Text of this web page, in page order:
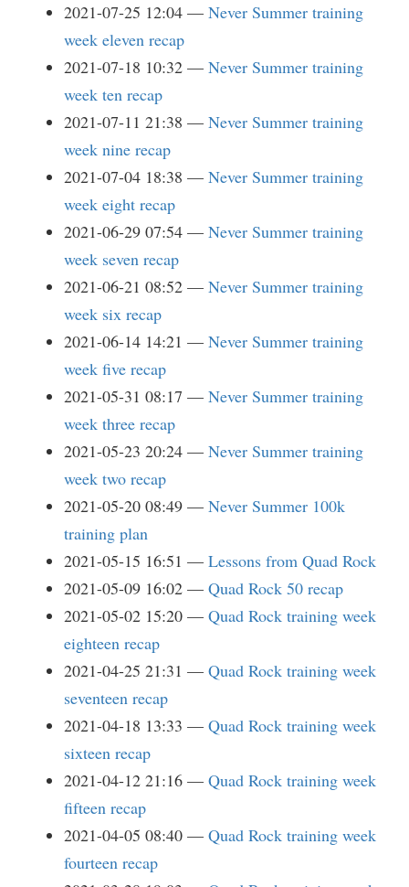
2021-07-25 12:04
Never Summer training
week eleven recap
2021-07-18 10:32
Never Summer training
week ten recap
2021-07-11 21:38
Never Summer training
week nine recap
2021-07-04 18:38
Never Summer training
week eight recap
2021-06-29 07:54
Never Summer training
week seven recap
2021-06-21 08:52
Never Summer training
week six recap
2021-06-14 14:21
Never Summer training
week five recap
2021-05-31 08:17
Never Summer training
week three recap
2021-05-23 20:24
Never Summer training
week two recap
2021-05-20 08:49
Never Summer 100k
training plan
2021-05-15 16:51
Lessons from Quad Rock
2021-05-09 16:02
Quad Rock 50 recap
2021-05-02 15:20
Quad Rock training week
eighteen recap
2021-04-25 21:31
Quad Rock training week
seventeen recap
2021-04-18 13:33
Quad Rock training week
sixteen recap
2021-04-12 21:16
Quad Rock training week
fifteen recap
2021-04-05 08:40
Quad Rock training week
fourteen recap